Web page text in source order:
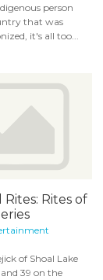
person
that was
it's all too...
Rites of
of Shoal Lake
39 on the